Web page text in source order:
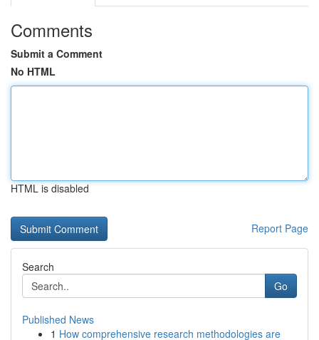
Comments
Submit a Comment
No HTML
HTML is disabled
Report Page
Search
Go
Published News
1 How comprehensive research methodologies are